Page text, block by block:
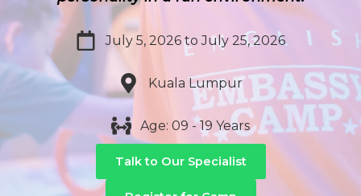
July 5, 2026 to July 25, 2026
Kuala Lumpur
Age: 09 - 19 Years
Talk to Our Specialist